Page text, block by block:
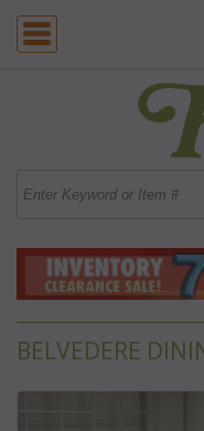
BELVEDERE